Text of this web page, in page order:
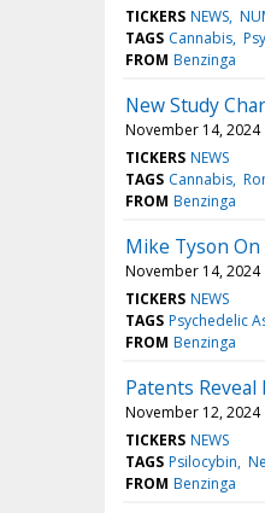
TICKERS NEWS
TAGS Cannabis
FROM Benzinga
New Study
November 14, 2024
TICKERS NEWS
TAGS Cannabis
FROM Benzinga
Mike Tyson On
November 14, 2024
TICKERS NEWS
TAGS Psychedelic
FROM Benzinga
Patents
November 12, 2024
TICKERS NEWS
TAGS Psilocybin
FROM Benzinga